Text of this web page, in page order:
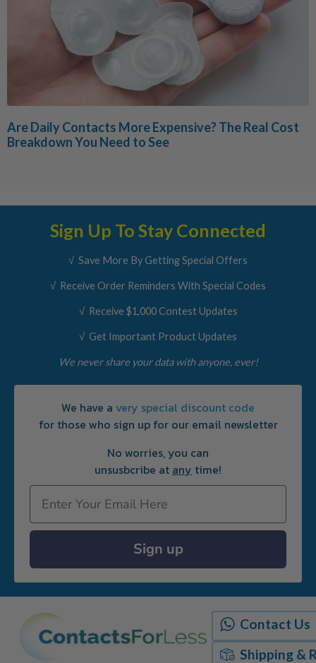
Are Daily Contacts More Expensive? The Real Cost
Breakdown You Need to See
Sign Up To Stay Connected
√ Save More By Getting Special Offers
√ Receive Order Reminders With Special Codes
√ Receive $1,000 Contest Updates
√ Get Important Product Updates
We never share your data with anyone, ever!
We have a very special discount code
for those who sign up for our email newsletter
No worries, you can
unsusbcribe at any time!
Email
Sign up
Contact Us
Shipping &